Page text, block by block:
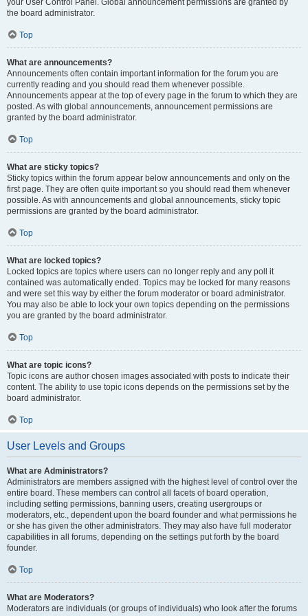
your User Control Panel. Global announcement permissions are granted by
the board administrator.
Top
What are announcements?
Announcements often contain important information for the forum you are
currently reading and you should read them whenever possible.
Announcements appear at the top of every page in the forum to which they are
posted. As with global announcements, announcement permissions are
granted by the board administrator.
Top
What are sticky topics?
Sticky topics within the forum appear below announcements and only on the
first page. They are often quite important so you should read them whenever
possible. As with announcements and global announcements, sticky topic
permissions are granted by the board administrator.
Top
What are locked topics?
Locked topics are topics where users can no longer reply and any poll it
contained was automatically ended. Topics may be locked for many reasons
and were set this way by either the forum moderator or board administrator.
You may also be able to lock your own topics depending on the permissions
you are granted by the board administrator.
Top
What are topic icons?
Topic icons are author chosen images associated with posts to indicate their
content. The ability to use topic icons depends on the permissions set by the
board administrator.
Top
User Levels and Groups
What are Administrators?
Administrators are members assigned with the highest level of control over the
entire board. These members can control all facets of board operation,
including setting permissions, banning users, creating usergroups or
moderators, etc., dependent upon the board founder and what permissions he
or she has given the other administrators. They may also have full moderator
capabilities in all forums, depending on the settings put forth by the board
founder.
Top
What are Moderators?
Moderators are individuals (or groups of individuals) who look after the forums